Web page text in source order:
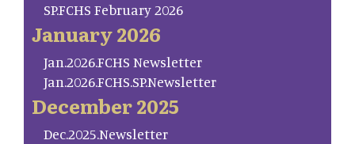
SP.FCHS February 2026
January 2026
Jan.2026.FCHS Newsletter
Jan.2026.FCHS.SP.Newsletter
December 2025
Dec.2025.Newsletter